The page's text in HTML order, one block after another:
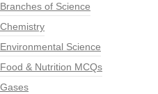
Branches of Science
Chemistry
Environmental Science
Food & Nutrition MCQs
Gases